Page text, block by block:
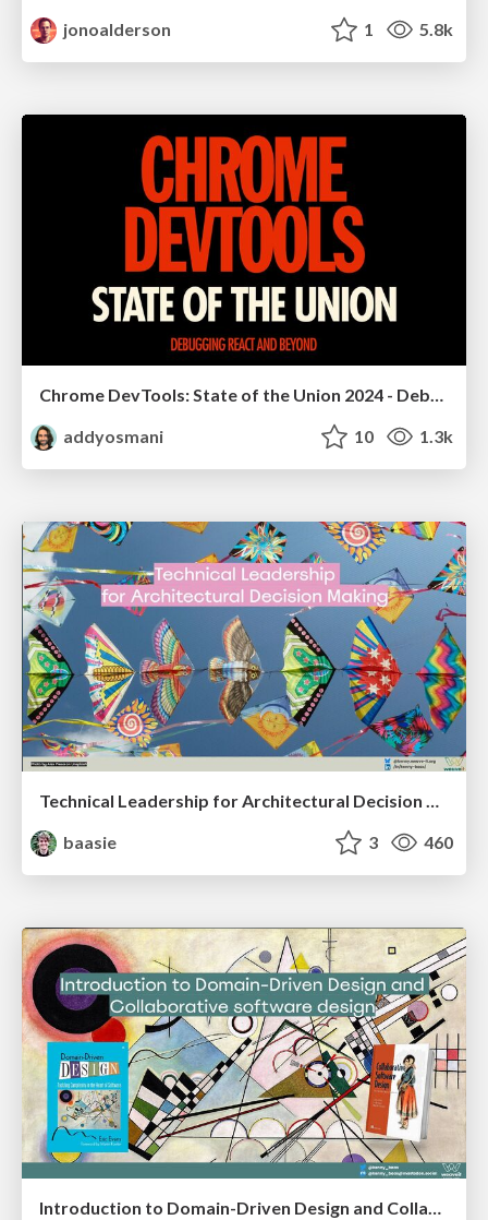
jonoalderson
1 5.8k
Chrome DevTools: State of the Union 2024 - Debugging React & Beyond
addyosmani
10 1.3k
Technical Leadership for Architectural Decision Making
baasie
3 460